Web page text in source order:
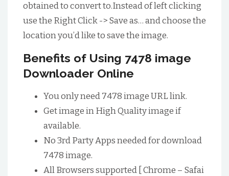
obtained to convert to.Instead of left clicking
use the Right Click -> Save as… and choose the
location you’d like to save the image.
Benefits of Using 7478 image
Downloader Online
You only need 7478 image URL link.
Get image in High Quality image if
available.
No 3rd Party Apps needed for download
7478 image.
All Browsers supported [ Chrome – Safai